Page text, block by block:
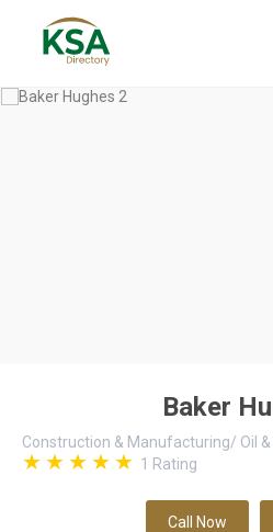
Baker
Construction & Manufacturing/ Oil
1 Rating
Call Now